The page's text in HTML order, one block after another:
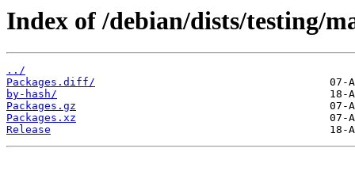
Index of /debian/dists/testing/
../
Packages.diff/
by-hash/
Packages.gz
Packages.xz
Release